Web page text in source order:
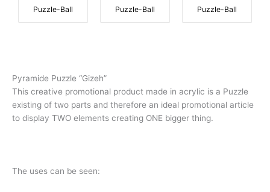
Puzzle-Ball Puzzle-Ball Puzzle-Ball
Pyramide Puzzle “Gizeh”
This creative promotional product made in acrylic is a Puzzle
existing of two parts and therefore an ideal promotional article
to display TWO elements creating ONE bigger thing.
The uses can be seen: